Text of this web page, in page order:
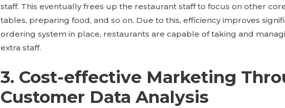
staff. This eventually frees up the restaurant staff to focus on other
tables, preparing food, and so on. Due to this, efficiency improves
ordering system in place, restaurants are capable of taking and
extra staff.
3. Cost-effective Marketing
Customer Data Analysis